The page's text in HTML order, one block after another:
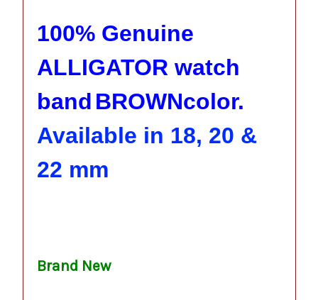
100% Genuine
ALLIGATOR watch
band BROWNcolor.
Available in 18, 20 &
22 mm
Brand New